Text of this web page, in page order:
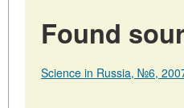
Found
Science in Russia, №6,